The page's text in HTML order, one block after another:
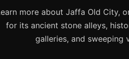
more about Jaffa Old City,
for its ancient stone alleys,
galleries, and sweeping